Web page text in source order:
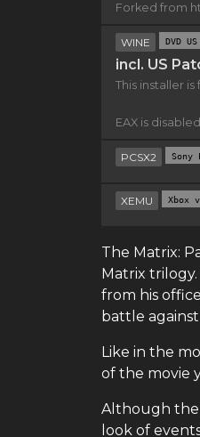
Forked from
WINE DVD
incl. US
This installer
EAX is
PCSX2 Sony
XEMU Xbox
The Matrix:
Matrix
from his
battle
Like in the
of the movie
Although the
look of